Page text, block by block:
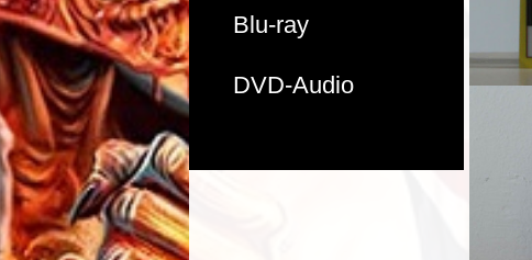
Blu-ray
DVD-Audio